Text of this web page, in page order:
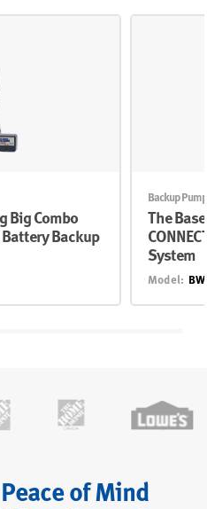
Big Combo
Battery Backup
Backup
The
System
Model:
of Mind